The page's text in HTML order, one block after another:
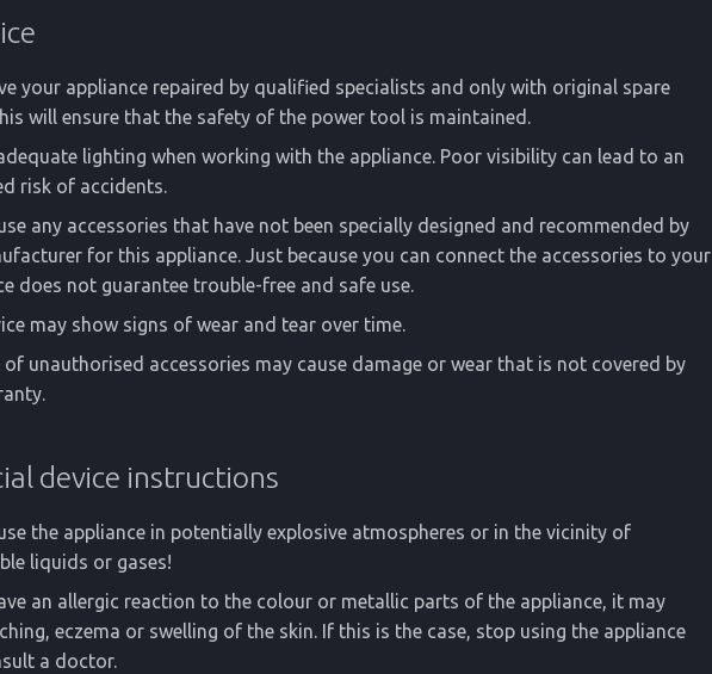
your appliance repaired by qualified specialists and only with original spare
will ensure that the safety of the power tool is maintained.
lighting when working with the appliance. Poor visibility can lead to an
risk of accidents.
any accessories that have not been specially designed and recommended by
for this appliance. Just because you can connect the accessories to your
does not guarantee trouble-free and safe use.
may show signs of wear and tear over time.
of unauthorised accessories may cause damage or wear that is not covered by
device instructions
the appliance in potentially explosive atmospheres or in the vicinity of
liquids or gases!
an allergic reaction to the colour or metallic parts of the appliance, it may
eczema or swelling of the skin. If this is the case, stop using the appliance
a doctor.